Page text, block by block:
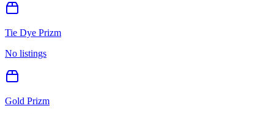
Tie Dye Prizm
No listings
Gold Prizm